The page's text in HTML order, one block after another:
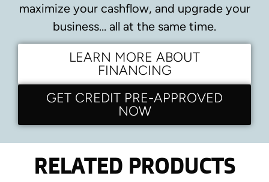
maximize your cashflow, and upgrade your
business… all at the same time.
LEARN MORE ABOUT
FINANCING
GET CREDIT PRE-APPROVED
NOW
RELATED PRODUCTS